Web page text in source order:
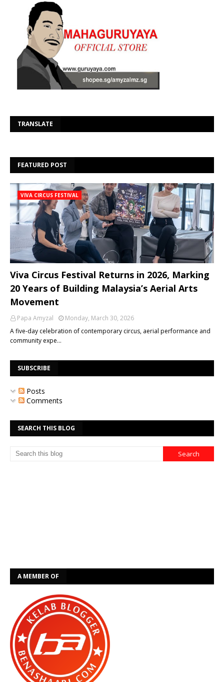
TRANSLATE
FEATURED POST
VIVA CIRCUS FESTIVAL
Viva Circus Festival Returns in 2026, Marking
20 Years of Building Malaysia’s Aerial Arts
Movement
Papa Amyzal
Monday, March 30, 2026
A five-day celebration of contemporary circus, aerial performance and
community expe…
SUBSCRIBE
Posts
Comments
SEARCH THIS BLOG
A MEMBER OF